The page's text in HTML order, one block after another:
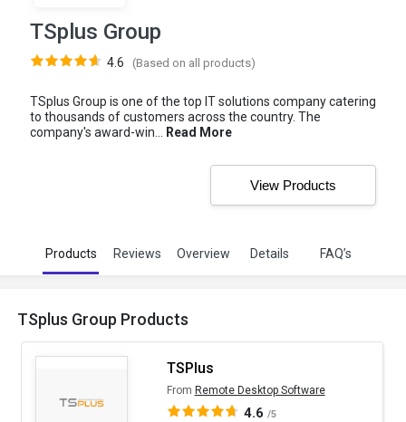
TSplus Group
4.6 (Based on all products)
TSplus Group is one of the top IT solutions company catering
to thousands of customers across the country. The
company's award-win...
Read More
View Products
Products Reviews Overview Details FAQ’s
TSplus Group Products
TSPlus
From Remote Desktop Software
4.6 /5